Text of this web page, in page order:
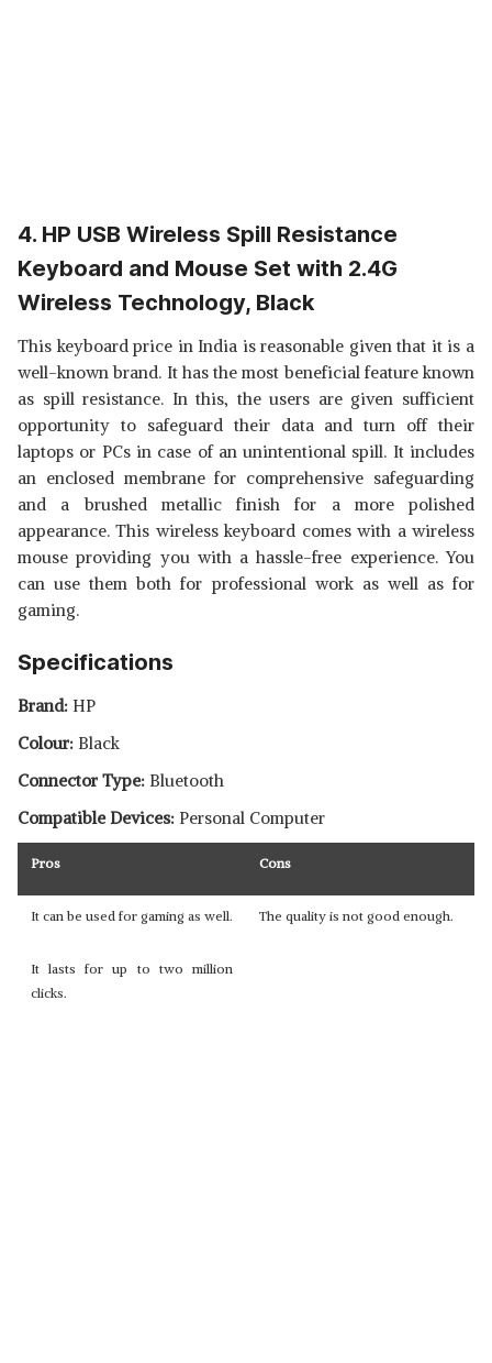
4. HP USB Wireless Spill Resistance
Keyboard and Mouse Set with 2.4G
Wireless Technology, Black
This keyboard price in India is reasonable given that it is a
well-known brand. It has the most beneficial feature known
as spill resistance. In this, the users are given sufficient
opportunity to safeguard their data and turn off their
laptops or PCs in case of an unintentional spill. It includes
an enclosed membrane for comprehensive safeguarding
and a brushed metallic finish for a more polished
appearance. This wireless keyboard comes with a wireless
mouse providing you with a hassle-free experience. You
can use them both for professional work as well as for
gaming.
Specifications
Brand: HP
Colour: Black
Connector Type: Bluetooth
Compatible Devices: Personal Computer
Pros Cons
It can be used for gaming as well. The quality is not good enough.
It lasts for up to two million
clicks.